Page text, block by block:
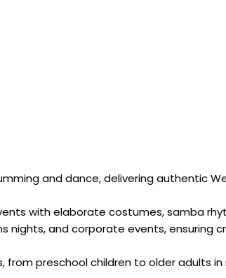
and dance, delivering authentic
with elaborate costumes, samba
nights, and corporate events, ensuring
preschool children to older adults in